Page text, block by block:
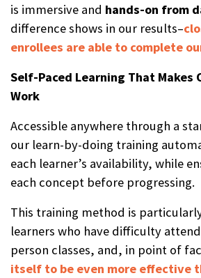
is immersive and hands-on from
difference shows in our results–
enrollees are able to complete
Self-Paced Learning That Makes
Work
Accessible anywhere through a
our learn-by-doing training
each learner’s availability, while
each concept before progressing.
This training method is
learners who have difficulty
person classes, and, in point of
itself to be even more effective